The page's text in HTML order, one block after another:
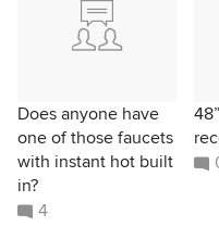
Does anyone have
one of those faucets
with instant hot built
in?
4